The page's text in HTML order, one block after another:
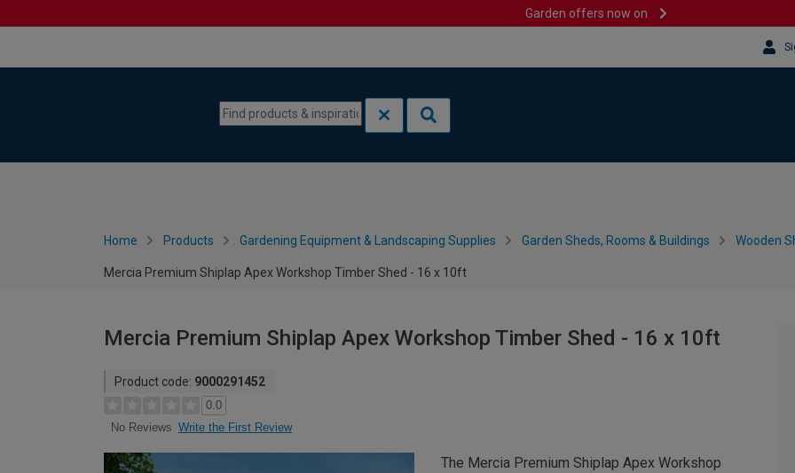
Garden offers now on
Home Products Gardening Equipment & Landscaping Supplies Garden Sheds, Rooms & Buildings Wooden
Mercia Premium Shiplap Apex Workshop Timber Shed - 16 x 10ft
Mercia Premium Shiplap Apex Workshop Timber Shed - 16 x 10ft
Product code: 9000291452
0.0
No Reviews Write the First Review
The Mercia Premium Shiplap Apex Workshop